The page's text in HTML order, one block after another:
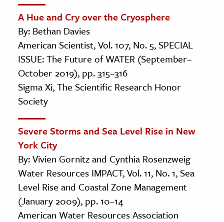
A Hue and Cry over the Cryosphere
By: Bethan Davies
American Scientist, Vol. 107, No. 5, SPECIAL
ISSUE: The Future of WATER (September–
October 2019), pp. 315–316
Sigma Xi, The Scientific Research Honor
Society
Severe Storms and Sea Level Rise in New
York City
By: Vivien Gornitz and Cynthia Rosenzweig
Water Resources IMPACT, Vol. 11, No. 1, Sea
Level Rise and Coastal Zone Management
(January 2009), pp. 10–14
American Water Resources Association